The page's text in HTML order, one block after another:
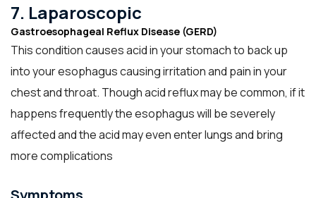
7. Laparoscopic
Gastroesophageal Reflux Disease (GERD)
This condition causes acid in your stomach to back up
into your esophagus causing irritation and pain in your
chest and throat. Though acid reflux may be common, if it
happens frequently the esophagus will be severely
affected and the acid may even enter lungs and bring
more complications